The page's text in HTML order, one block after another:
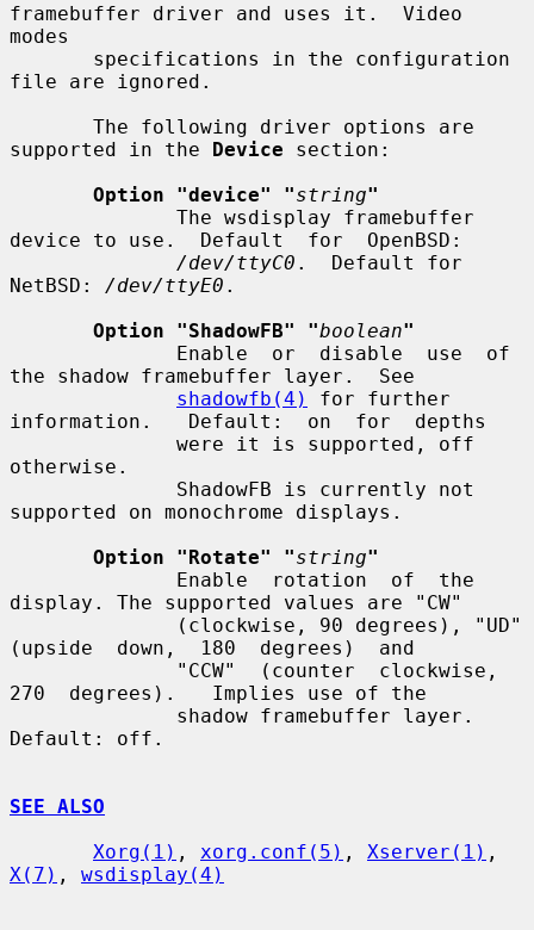
framebuffer driver and uses it.  Video
modes
file are ignored.
supported in the Device section:
Option "device" "string"
device to use.  Default  for  OpenBSD:
/dev/ttyC0 .  Default for
NetBSD: /dev/ttyE0 .
Option "ShadowFB" "boolean"
the shadow framebuffer layer.  See
shadowfb(4)
for further
information.   Default:  on  for  depths
otherwise.
supported on monochrome displays.
Option "Rotate" "string"
display. The supported values are "CW"
(upside  down,  180  degrees)  and
270  degrees).   Implies use of the
Default: off.
SEE ALSO
Xorg(1) , xorg.conf(5) , Xserver(1)
X(7) , wsdisplay(4)